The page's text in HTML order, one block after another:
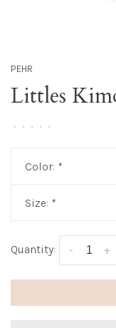
PEHR
Littles
• • • • •
Color: *
Size: *
Quantity: +
-